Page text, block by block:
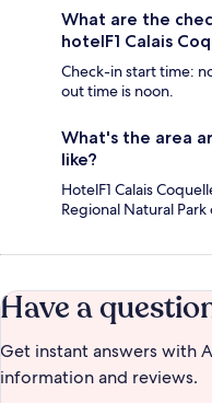
What are the
hotelF1 Calais
Check-in start time:
out time is noon.
What's the area
like?
HotelF1 Calais
Regional Natural
Have a
Get instant answers with
information and reviews.